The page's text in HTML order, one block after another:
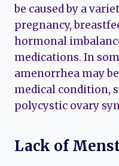
be caused by a
pregnancy,
hormonal
medications. In
amenorrhea may
medical condition,
polycystic ovary
Lack of